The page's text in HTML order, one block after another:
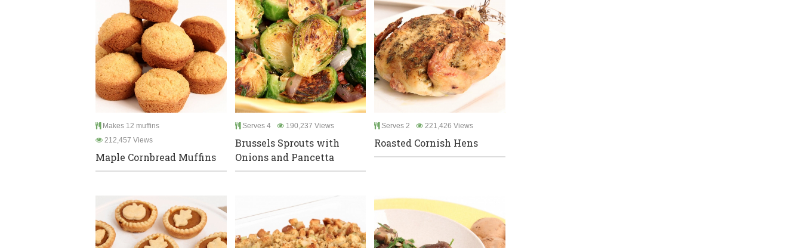
Makes 12 muffins
212,457 Views
Maple Cornbread Muffins
Serves 4 190,237 Views
Brussels Sprouts with
Onions and Pancetta
Serves 2 221,426 Views
Roasted Cornish Hens